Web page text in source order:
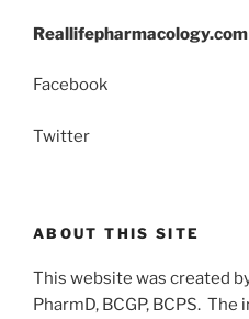
Reallifepharmacology.com
Facebook
Twitter
ABOUT THIS SITE
This website was created
PharmD, BCGP, BCPS.